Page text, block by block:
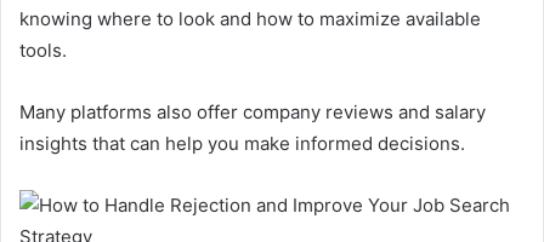
knowing where to look and how to maximize available
tools.
Many platforms also offer company reviews and salary
insights that can help you make informed decisions.